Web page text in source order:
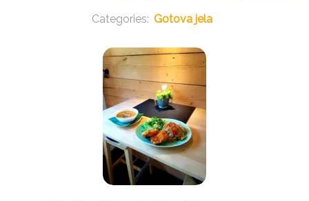
Gotova jela